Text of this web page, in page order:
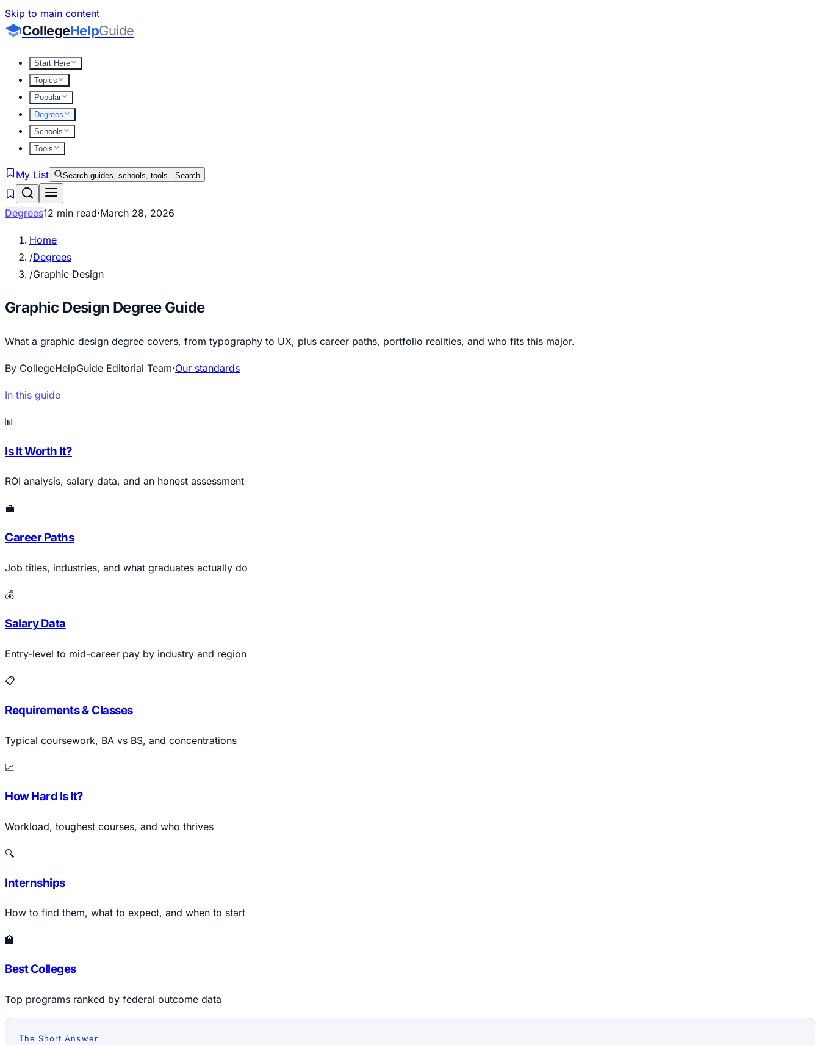
Skip to main content
CollegeHelpGuide
Start Here
Topics
Popular
Degrees
Schools
Tools
My List Search guides, schools, tools...Search
Degrees12 min read·March 28, 2026
Home
/Degrees
/Graphic Design
Graphic Design Degree Guide
What a graphic design degree covers, from typography to UX, plus career paths, portfolio realities, and who fits this major.
By CollegeHelpGuide Editorial Team·Our standards
In this guide
📊
Is It Worth It?
ROI analysis, salary data, and an honest assessment
💼
Career Paths
Job titles, industries, and what graduates actually do
💰
Salary Data
Entry-level to mid-career pay by industry and region
📋
Requirements & Classes
Typical coursework, BA vs BS, and concentrations
📈
How Hard Is It?
Workload, toughest courses, and who thrives
🔍
Internships
How to find them, what to expect, and when to start
🏫
Best Colleges
Top programs ranked by federal outcome data
The Short Answer